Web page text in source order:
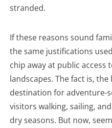
stranded.
If these reasons sound
the same justifications
chip away at public access
landscapes. The fact is, the
destination for adventure-
visitors walking, sailing,
dry seasons. But now,